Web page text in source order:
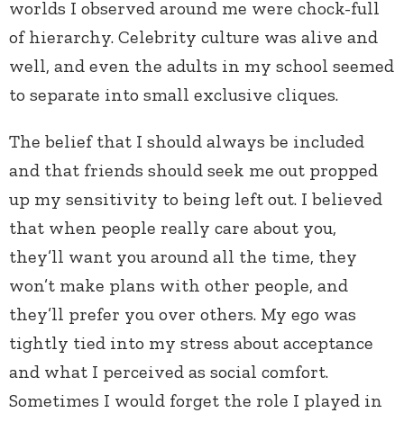
worlds I observed around me were chock-full
of hierarchy. Celebrity culture was alive and
well, and even the adults in my school seemed
to separate into small exclusive cliques.
The belief that I should always be included
and that friends should seek me out propped
up my sensitivity to being left out. I believed
that when people really care about you,
they’ll want you around all the time, they
won’t make plans with other people, and
they’ll prefer you over others. My ego was
tightly tied into my stress about acceptance
and what I perceived as social comfort.
Sometimes I would forget the role I played in